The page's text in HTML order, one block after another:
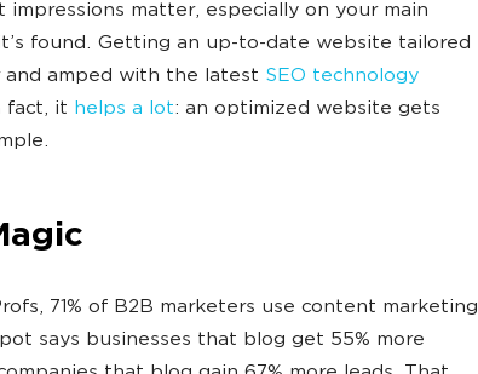
impressions matter, especially on your main
found. Getting an up-to-date website tailored
amped with the latest SEO technology
fact, it helps a lot: an optimized website gets
71% of B2B marketers use content marketing
says businesses that blog get 55% more